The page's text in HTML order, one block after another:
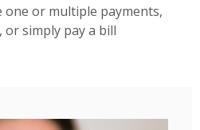
one or multiple payments,
simply pay a bill